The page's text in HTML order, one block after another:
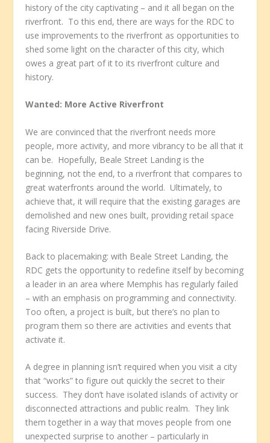
history of the city captivating – and it all began on the
riverfront. To this end, there are ways for the RDC to
use improvements to the riverfront as opportunities to
shed some light on the character of this city, which
owes a great part of it to its riverfront culture and
history.
Wanted: More Active Riverfront
We are convinced that the riverfront needs more
people, more activity, and more vibrancy to be all that it
can be. Hopefully, Beale Street Landing is the
beginning, not the end, to a riverfront that compares to
great waterfronts around the world. Ultimately, to
achieve that, it will require that the existing garages are
demolished and new ones built, providing retail space
facing Riverside Drive.
Back to placemaking: with Beale Street Landing, the
RDC gets the opportunity to redefine itself by becoming
a leader in an area where Memphis has regularly failed
– with an emphasis on programming and connectivity.
Too often, a project is built, but there’s no plan to
program them so there are activities and events that
activate it.
A degree in planning isn’t required when you visit a city
that “works” to figure out quickly the secret to their
success. They don’t have isolated islands of activity or
disconnected attractions and public realm. They link
them together in a way that moves people from one
unexpected surprise to another – particularly in